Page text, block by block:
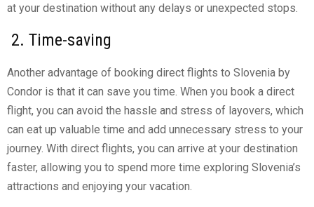
at your destination without any delays or unexpected stops.
2. Time-saving
Another advantage of booking direct flights to Slovenia by
Condor is that it can save you time. When you book a direct
flight, you can avoid the hassle and stress of layovers, which
can eat up valuable time and add unnecessary stress to your
journey. With direct flights, you can arrive at your destination
faster, allowing you to spend more time exploring Slovenia’s
attractions and enjoying your vacation.